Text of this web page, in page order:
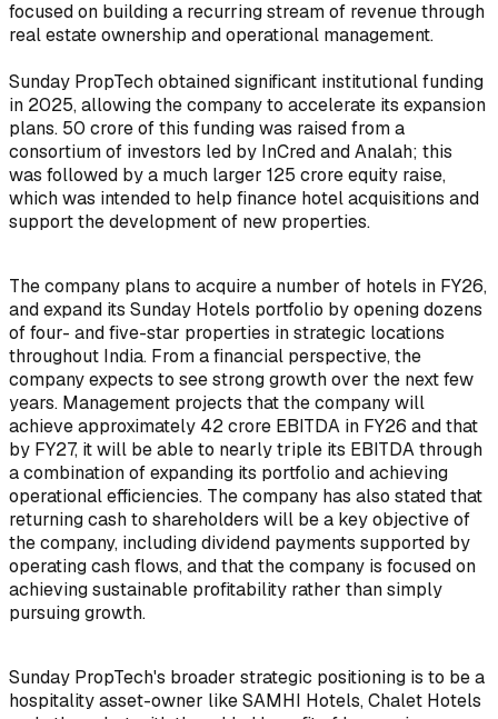
focused on building a recurring stream of revenue through
real estate ownership and operational management.
Sunday PropTech obtained significant institutional funding
in 2025, allowing the company to accelerate its expansion
plans. ₹50 crore of this funding was raised from a
consortium of investors led by InCred and Analah; this
was followed by a much larger ₹125 crore equity raise,
which was intended to help finance hotel acquisitions and
support the development of new properties.
The company plans to acquire a number of hotels in FY26,
and expand its Sunday Hotels portfolio by opening dozens
of four- and five-star properties in strategic locations
throughout India. From a financial perspective, the
company expects to see strong growth over the next few
years. Management projects that the company will
achieve approximately ₹42 crore EBITDA in FY26 and that
by FY27, it will be able to nearly triple its EBITDA through
a combination of expanding its portfolio and achieving
operational efficiencies. The company has also stated that
returning cash to shareholders will be a key objective of
the company, including dividend payments supported by
operating cash flows, and that the company is focused on
achieving sustainable profitability rather than simply
pursuing growth.
Sunday PropTech's broader strategic positioning is to be a
hospitality asset-owner like SAMHI Hotels, Chalet Hotels